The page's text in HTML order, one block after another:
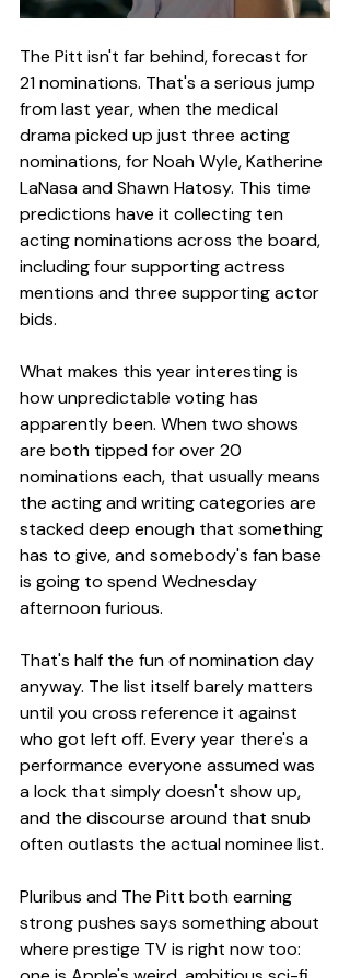
The Pitt isn't far behind, forecast for
21 nominations. That's a serious jump
from last year, when the medical
drama picked up just three acting
nominations, for Noah Wyle, Katherine
LaNasa and Shawn Hatosy. This time
predictions have it collecting ten
acting nominations across the board,
including four supporting actress
mentions and three supporting actor
bids.
What makes this year interesting is
how unpredictable voting has
apparently been. When two shows
are both tipped for over 20
nominations each, that usually means
the acting and writing categories are
stacked deep enough that something
has to give, and somebody's fan base
is going to spend Wednesday
afternoon furious.
That's half the fun of nomination day
anyway. The list itself barely matters
until you cross reference it against
who got left off. Every year there's a
performance everyone assumed was
a lock that simply doesn't show up,
and the discourse around that snub
often outlasts the actual nominee list.
Pluribus and The Pitt both earning
strong pushes says something about
where prestige TV is right now too: